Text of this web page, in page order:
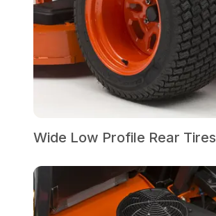
Wide Low Profile Rear Tires